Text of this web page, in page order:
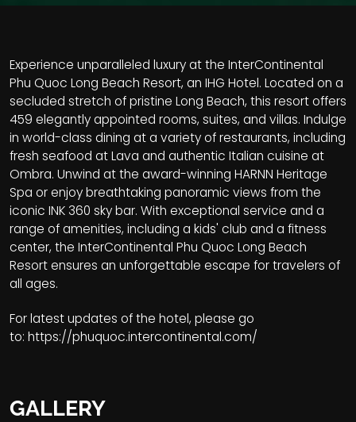
Experience unparalleled luxury at the InterContinental
Phu Quoc Long Beach Resort, an IHG Hotel. Located on a
secluded stretch of pristine Long Beach, this resort offers
459 elegantly appointed rooms, suites, and villas. Indulge
in world-class dining at a variety of restaurants, including
fresh seafood at Lava and authentic Italian cuisine at
Ombra. Unwind at the award-winning HARNN Heritage
Spa or enjoy breathtaking panoramic views from the
iconic INK 360 sky bar. With exceptional service and a
range of amenities, including a kids' club and a fitness
center, the InterContinental Phu Quoc Long Beach
Resort ensures an unforgettable escape for travelers of
all ages.
For latest updates of the hotel, please go
to: https://phuquoc.intercontinental.com/
GALLERY